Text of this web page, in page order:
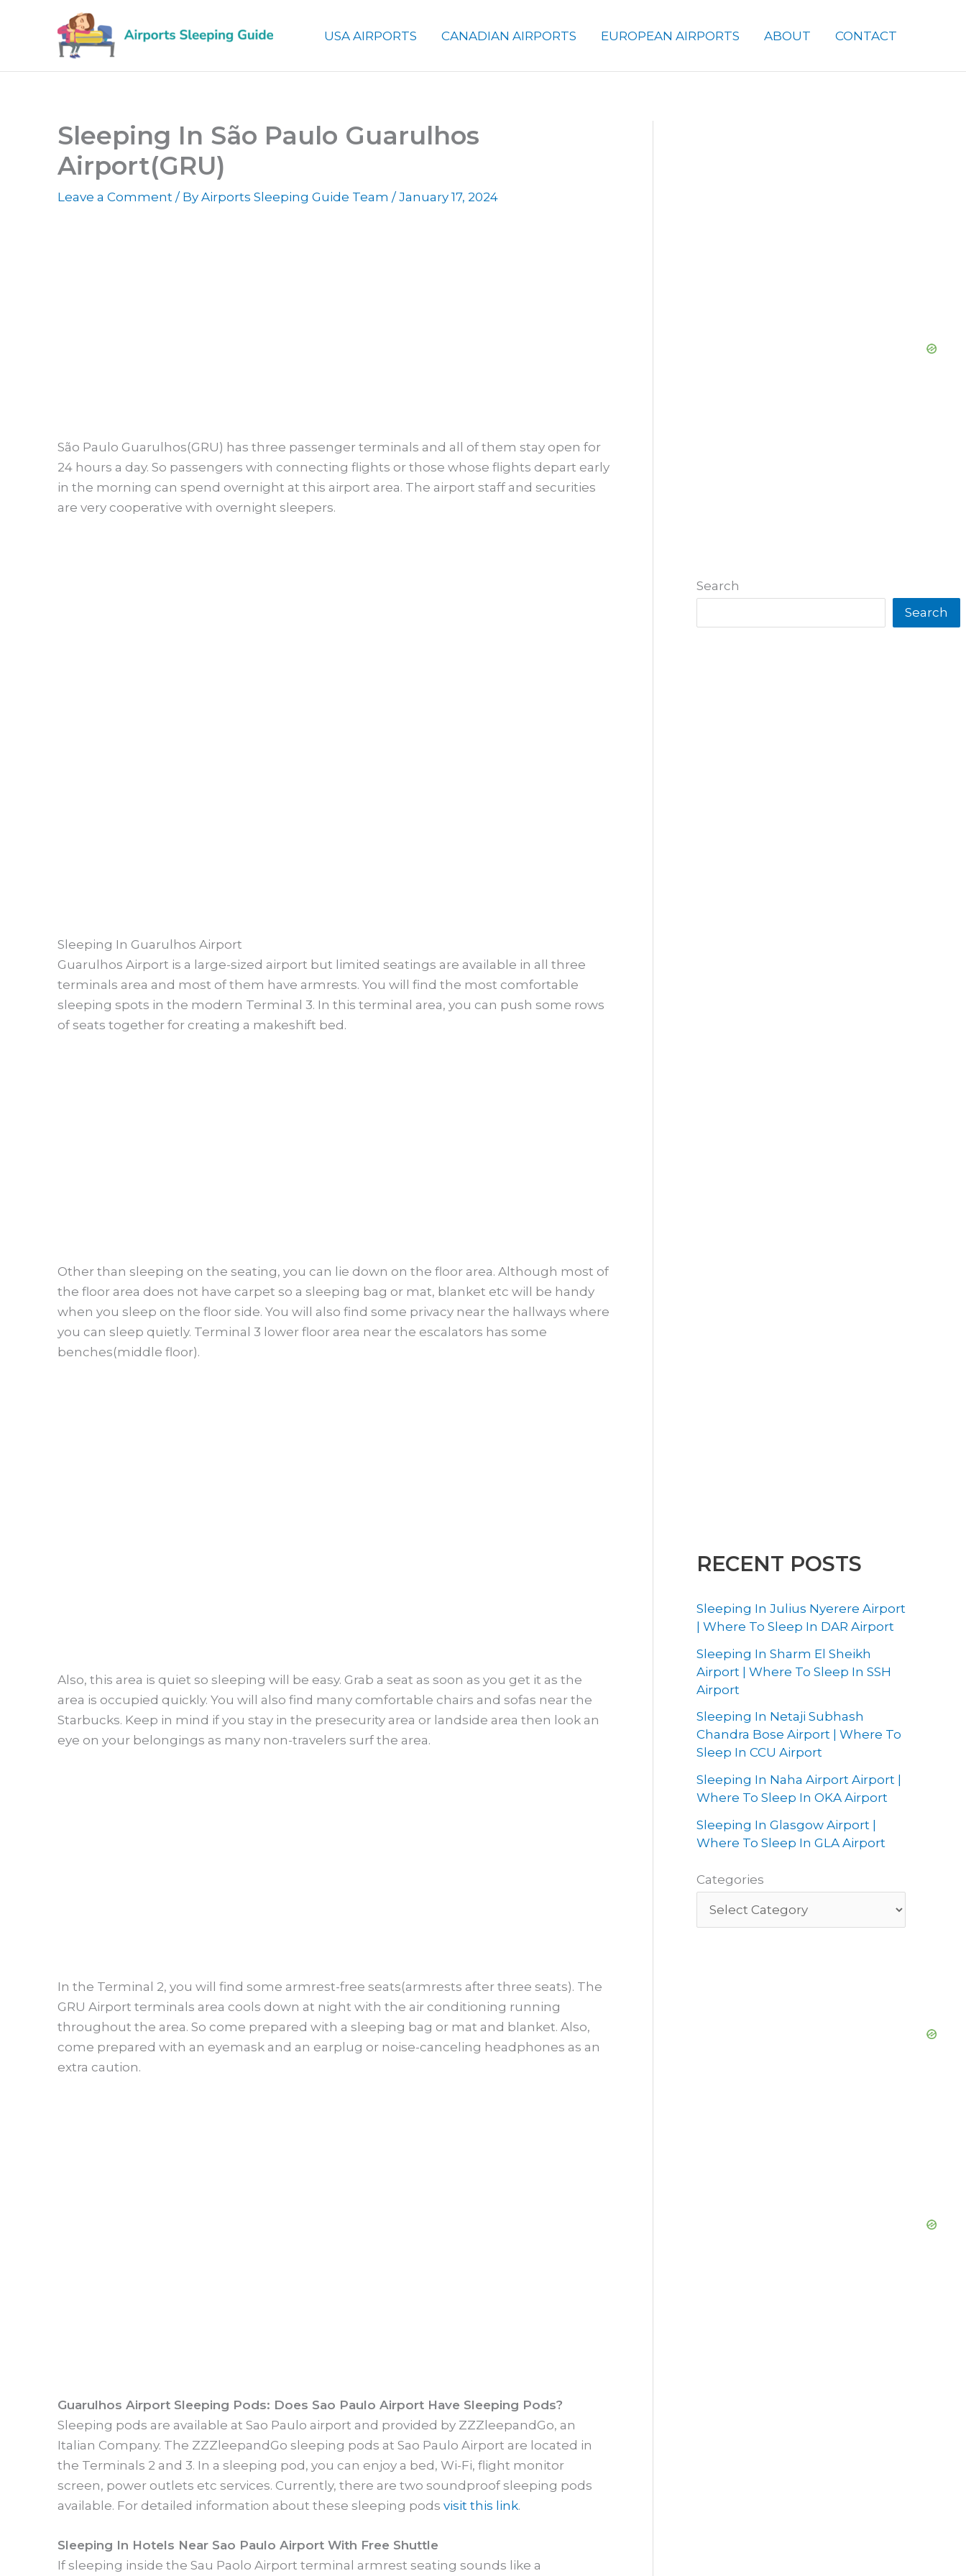
USA AIRPORTS CANADIAN AIRPORTS EUROPEAN AIRPORTS ABOUT CONTACT
Sleeping In São Paulo Guarulhos
Airport(GRU)
Leave a Comment / By Airports Sleeping Guide Team / January 17, 2024
São Paulo Guarulhos(GRU) has three passenger terminals and all of them stay open for
24 hours a day. So passengers with connecting flights or those whose flights depart early
in the morning can spend overnight at this airport area. The airport staff and securities
are very cooperative with overnight sleepers.
Sleeping In Guarulhos Airport
Guarulhos Airport is a large-sized airport but limited seatings are available in all three
terminals area and most of them have armrests. You will find the most comfortable
sleeping spots in the modern Terminal 3. In this terminal area, you can push some rows
of seats together for creating a makeshift bed.
Other than sleeping on the seating, you can lie down on the floor area. Although most of
the floor area does not have carpet so a sleeping bag or mat, blanket etc will be handy
when you sleep on the floor side. You will also find some privacy near the hallways where
you can sleep quietly. Terminal 3 lower floor area near the escalators has some
benches(middle floor).
Also, this area is quiet so sleeping will be easy. Grab a seat as soon as you get it as the
area is occupied quickly. You will also find many comfortable chairs and sofas near the
Starbucks. Keep in mind if you stay in the presecurity area or landside area then look an
eye on your belongings as many non-travelers surf the area.
In the Terminal 2, you will find some armrest-free seats(armrests after three seats). The
GRU Airport terminals area cools down at night with the air conditioning running
throughout the area. So come prepared with a sleeping bag or mat and blanket. Also,
come prepared with an eyemask and an earplug or noise-canceling headphones as an
extra caution.
Guarulhos Airport Sleeping Pods: Does Sao Paulo Airport Have Sleeping Pods?
Sleeping pods are available at Sao Paulo airport and provided by ZZZleepandGo, an
Italian Company. The ZZZleepandGo sleeping pods at Sao Paulo Airport are located in
the Terminals 2 and 3. In a sleeping pod, you can enjoy a bed, Wi-Fi, flight monitor
screen, power outlets etc services. Currently, there are two soundproof sleeping pods
available. For detailed information about these sleeping pods visit this link.
Sleeping In Hotels Near Sao Paulo Airport With Free Shuttle
If sleeping inside the Sau Paolo Airport terminal armrest seating sounds like a
Search
Search
RECENT POSTS
Sleeping In Julius Nyerere Airport
| Where To Sleep In DAR Airport
Sleeping In Sharm El Sheikh
Airport | Where To Sleep In SSH
Airport
Sleeping In Netaji Subhash
Chandra Bose Airport | Where To
Sleep In CCU Airport
Sleeping In Naha Airport Airport |
Where To Sleep In OKA Airport
Sleeping In Glasgow Airport |
Where To Sleep In GLA Airport
Categories